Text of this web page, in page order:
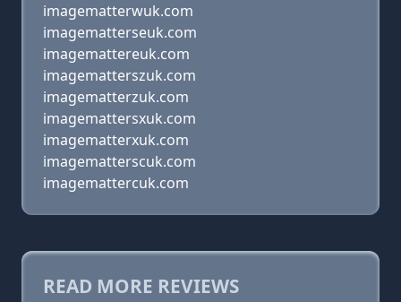
imagematterwuk.com
imagematterseuk.com
imagemattereuk.com
imagematterszuk.com
imagematterzuk.com
imagemattersxuk.com
imagematterxuk.com
imagematterscuk.com
imagemattercuk.com
READ MORE REVIEWS